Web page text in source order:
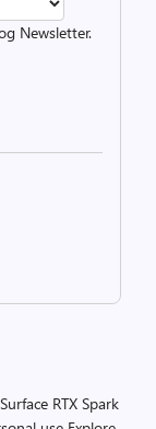
Newsletter.
Surface RTX Spark